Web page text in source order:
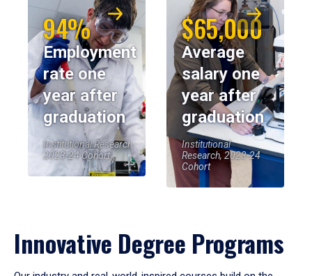
94%
Employment
rate one
year after
graduation
Institutional Research,
2023-24 Cohort
$65,000
Average
salary one
year after
graduation
Institutional
Research, 2023-24
Cohort
Innovative Degree Programs